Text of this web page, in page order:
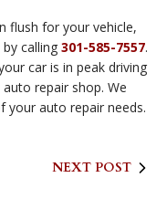
flush for your vehicle,
calling 301-585-7557.
car is in peak driving
repair shop. We
your auto repair needs.
NEXT POST